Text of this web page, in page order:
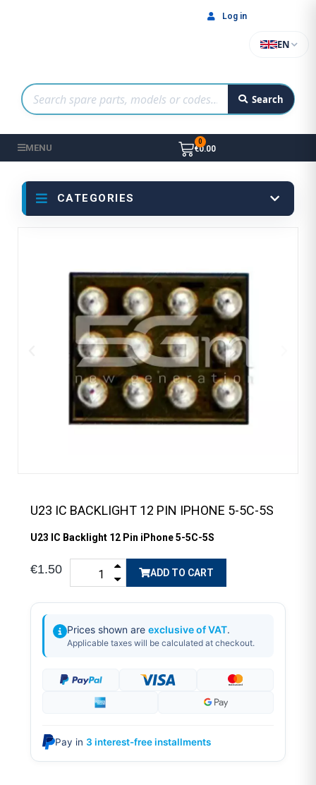
Search
EN
Log in
MENU €0.00
CATEGORIES
U23 IC BACKLIGHT 12 PIN IPHONE 5-5C-5S
U23 IC Backlight 12 Pin iPhone 5-5C-5S
€1.50 ADD TO CART
Prices shown are exclusive of VAT.
Applicable taxes will be calculated at checkout.
Pay in 3 interest-free installments